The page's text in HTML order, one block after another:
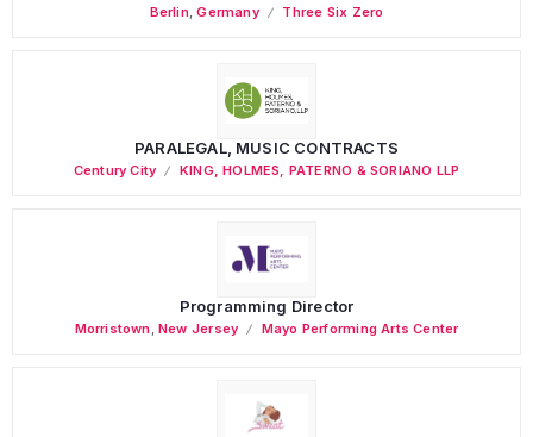
Berlin,Germany Three Six Zero
PARALEGAL, MUSIC CONTRACTS
Century City KING, HOLMES, PATERNO & SORIANO LLP
Programming Director
Morristown ,New Jersey Mayo Performing Arts Center